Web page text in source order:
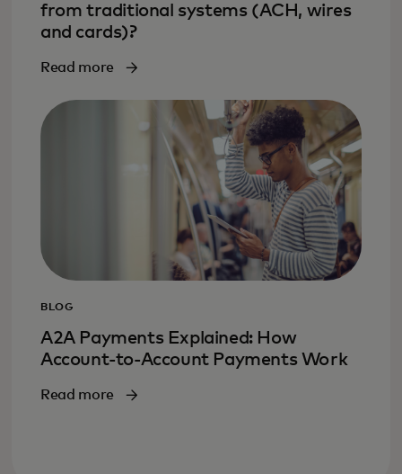
from traditional systems (ACH, wires
and cards)?
Read more
BLOG
A2A Payments Explained: How
Account-to-Account Payments Work
Read more